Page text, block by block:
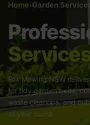
Home›Garden
Fox Mowing NSW
for tidy garden beds,
waste cleanups, and
all year round.